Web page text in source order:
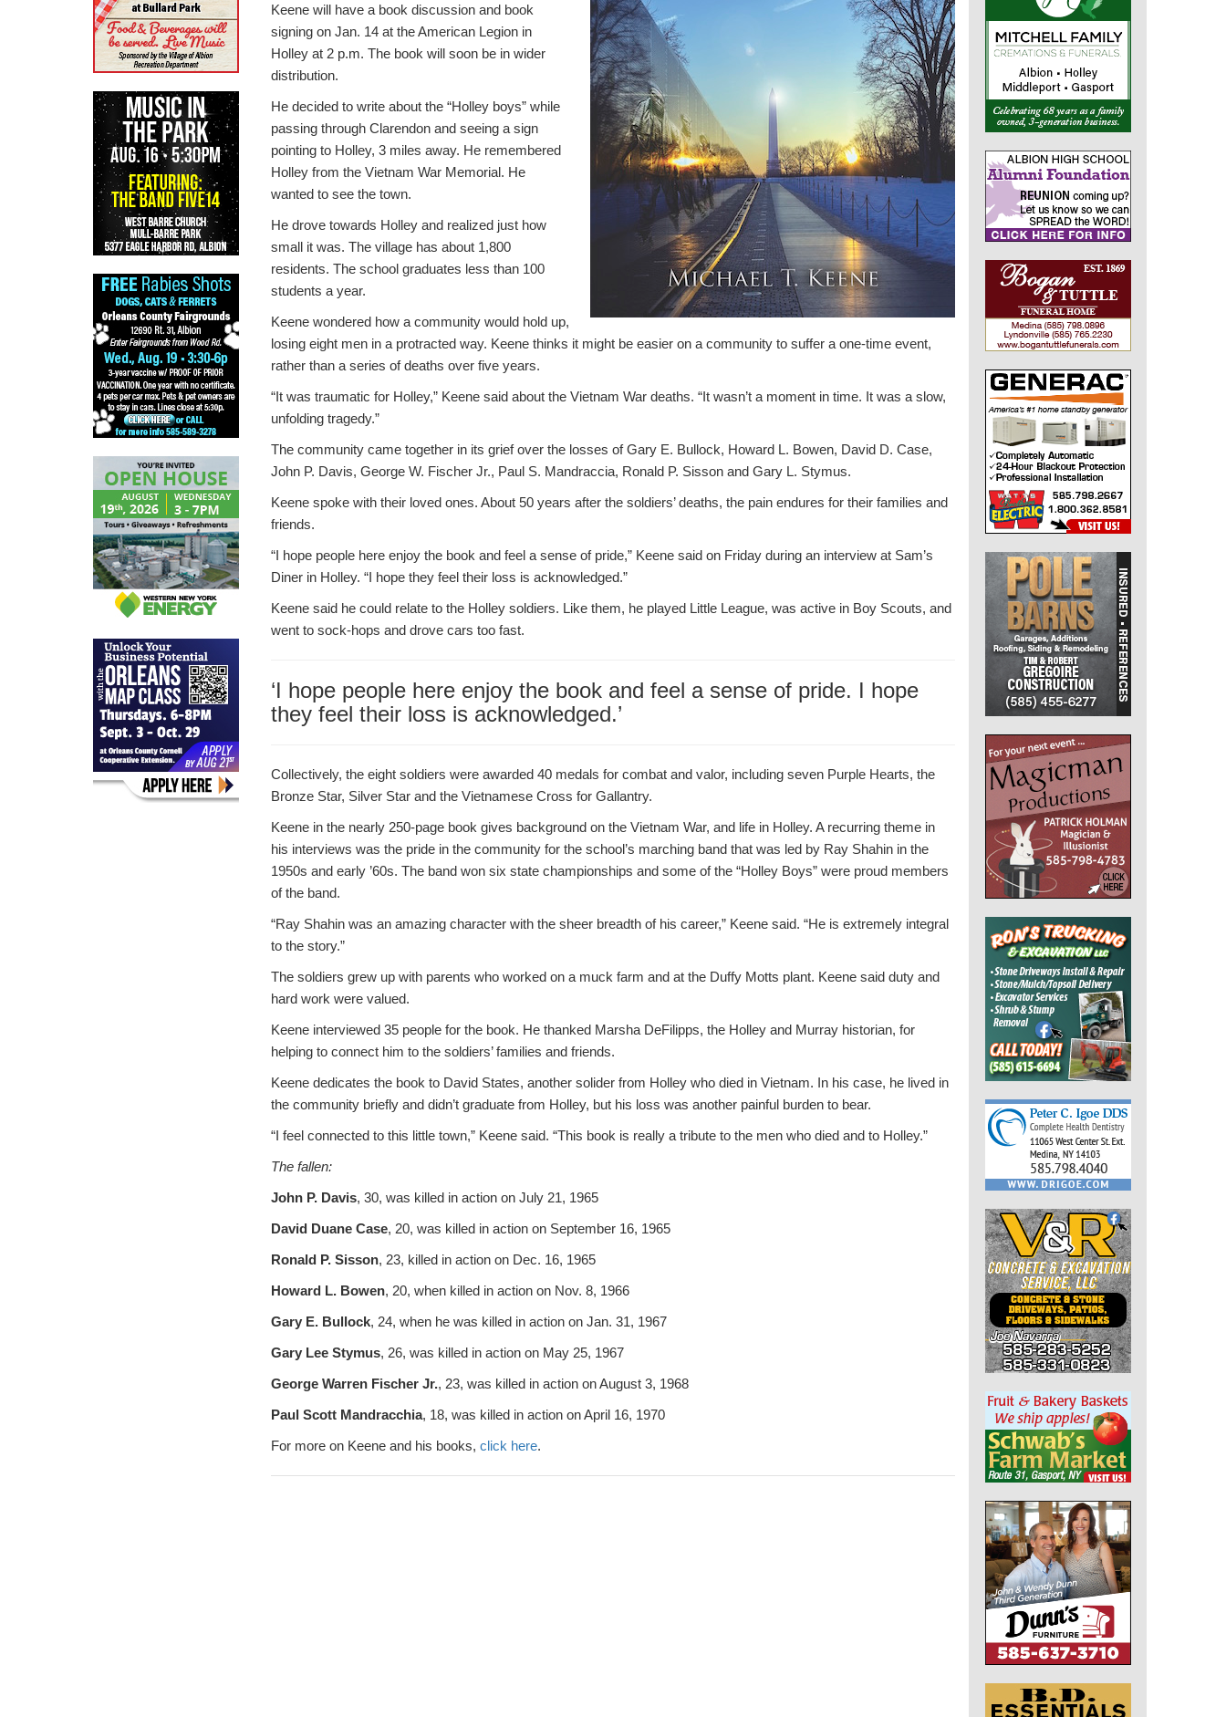
Keene will have a book discussion and book
signing on Jan. 14 at the American Legion in
Holley at 2 p.m. The book will soon be in wider
distribution.
He decided to write about the “Holley boys” while
passing through Clarendon and seeing a sign
pointing to Holley, 3 miles away. He remembered
Holley from the Vietnam War Memorial. He
wanted to see the town.
He drove towards Holley and realized just how
small it was. The village has about 1,800
residents. The school graduates less than 100
students a year.
Keene wondered how a community would hold up,
losing eight men in a protracted way. Keene thinks it might be easier on a community to suffer a one-time event,
rather than a series of deaths over five years.
“It was traumatic for Holley,” Keene said about the Vietnam War deaths. “It wasn’t a moment in time. It was a slow,
unfolding tragedy.”
The community came together in its grief over the losses of Gary E. Bullock, Howard L. Bowen, David D. Case,
John P. Davis, George W. Fischer Jr., Paul S. Mandraccia, Ronald P. Sisson and Gary L. Stymus.
Keene spoke with their loved ones. About 50 years after the soldiers’ deaths, the pain endures for their families and
friends.
“I hope people here enjoy the book and feel a sense of pride,” Keene said on Friday during an interview at Sam’s
Diner in Holley. “I hope they feel their loss is acknowledged.”
Keene said he could relate to the Holley soldiers. Like them, he played Little League, was active in Boy Scouts, and
went to sock-hops and drove cars too fast.
‘I hope people here enjoy the book and feel a sense of pride. I hope
they feel their loss is acknowledged.’
Collectively, the eight soldiers were awarded 40 medals for combat and valor, including seven Purple Hearts, the
Bronze Star, Silver Star and the Vietnamese Cross for Gallantry.
Keene in the nearly 250-page book gives background on the Vietnam War, and life in Holley. A recurring theme in
his interviews was the pride in the community for the school’s marching band that was led by Ray Shahin in the
1950s and early ’60s. The band won six state championships and some of the “Holley Boys” were proud members
of the band.
“Ray Shahin was an amazing character with the sheer breadth of his career,” Keene said. “He is extremely integral
to the story.”
The soldiers grew up with parents who worked on a muck farm and at the Duffy Motts plant. Keene said duty and
hard work were valued.
Keene interviewed 35 people for the book. He thanked Marsha DeFilipps, the Holley and Murray historian, for
helping to connect him to the soldiers’ families and friends.
Keene dedicates the book to David States, another solider from Holley who died in Vietnam. In his case, he lived in
the community briefly and didn’t graduate from Holley, but his loss was another painful burden to bear.
“I feel connected to this little town,” Keene said. “This book is really a tribute to the men who died and to Holley.”
The fallen:
John P. Davis, 30, was killed in action on July 21, 1965
David Duane Case, 20, was killed in action on September 16, 1965
Ronald P. Sisson, 23, killed in action on Dec. 16, 1965
Howard L. Bowen, 20, when killed in action on Nov. 8, 1966
Gary E. Bullock, 24, when he was killed in action on Jan. 31, 1967
Gary Lee Stymus, 26, was killed in action on May 25, 1967
George Warren Fischer Jr., 23, was killed in action on August 3, 1968
Paul Scott Mandracchia, 18, was killed in action on April 16, 1970
For more on Keene and his books, click here.